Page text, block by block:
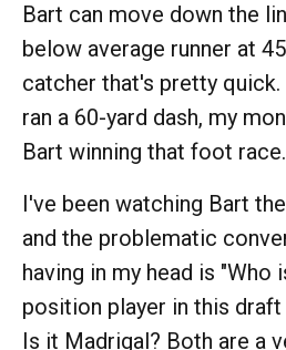
Bart can move down the
below average runner at
catcher that's pretty
ran a 60-yard dash, my
Bart winning that foot race.
I've been watching Bart
and the problematic
having in my head is
position player in this
Is it Madrigal? Both are a